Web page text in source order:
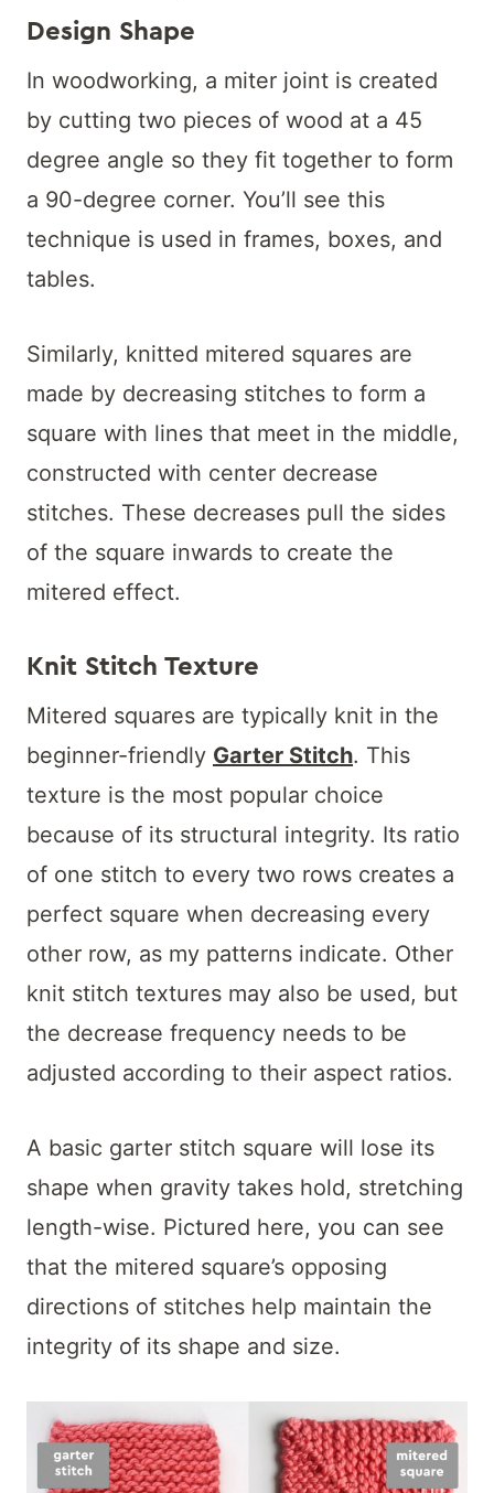
Design Shape
In woodworking, a miter joint is created
by cutting two pieces of wood at a 45
degree angle so they fit together to form
a 90-degree corner. You’ll see this
technique is used in frames, boxes, and
tables.
Similarly, knitted mitered squares are
made by decreasing stitches to form a
square with lines that meet in the middle,
constructed with center decrease
stitches. These decreases pull the sides
of the square inwards to create the
mitered effect.
Knit Stitch Texture
Mitered squares are typically knit in the
beginner-friendly Garter Stitch. This
texture is the most popular choice
because of its structural integrity. Its ratio
of one stitch to every two rows creates a
perfect square when decreasing every
other row, as my patterns indicate. Other
knit stitch textures may also be used, but
the decrease frequency needs to be
adjusted according to their aspect ratios.
A basic garter stitch square will lose its
shape when gravity takes hold, stretching
length-wise. Pictured here, you can see
that the mitered square’s opposing
directions of stitches help maintain the
integrity of its shape and size.